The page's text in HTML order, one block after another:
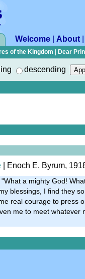
Welcome About
of the Kingdom Dear
descending
| Enoch E. Byrum,
a mighty God!
blessings, I find they
real courage to press
me to meet whatever